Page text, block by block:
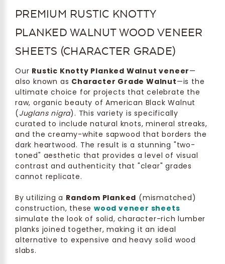
PREMIUM RUSTIC KNOTTY
PLANKED WALNUT WOOD VENEER
SHEETS (CHARACTER GRADE)
Our Rustic Knotty Planked Walnut veneer—
also known as Character Grade Walnut—is the
ultimate choice for projects that celebrate the
raw, organic beauty of American Black Walnut
(Juglans nigra). This variety is specifically
curated to include natural knots, mineral streaks,
and the creamy-white sapwood that borders the
dark heartwood. The result is a stunning "two-
toned" aesthetic that provides a level of visual
contrast and authenticity that "clear" grades
cannot replicate.
By utilizing a Random Planked (mismatched)
construction, thesewood veneer sheets
simulate the look of solid, character-rich lumber
planks joined together, making it an ideal
alternative to expensive and heavy solid wood
slabs.